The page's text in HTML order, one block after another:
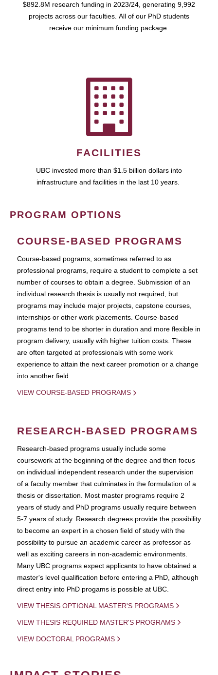
$892.8M research funding in 2023/24, generating 9,992
projects across our faculties. All of our PhD students
receive our minimum funding package.
FACILITIES
UBC invested more than $1.5 billion dollars into
infrastructure and facilities in the last 10 years.
PROGRAM OPTIONS
COURSE-BASED PROGRAMS
Course-based pograms, sometimes referred to as
professional programs, require a student to complete a set
number of courses to obtain a degree. Submission of an
individual research thesis is usually not required, but
programs may include major projects, capstone courses,
internships or other work placements. Course-based
programs tend to be shorter in duration and more flexible in
program delivery, usually with higher tuition costs. These
are often targeted at professionals with some work
experience to attain the next career promotion or a change
into another field.
VIEW COURSE-BASED PROGRAMS
RESEARCH-BASED PROGRAMS
Research-based programs usually include some
coursework at the beginning of the degree and then focus
on individual independent research under the supervision
of a faculty member that culminates in the formulation of a
thesis or dissertation. Most master programs require 2
years of study and PhD programs usually require between
5-7 years of study. Research degrees provide the possibility
to become an expert in a chosen field of study with the
possibility to pursue an academic career as professor as
well as exciting careers in non-academic environments.
Many UBC programs expect applicants to have obtained a
master's level qualification before entering a PhD, although
direct entry into PhD progams is possible at UBC.
VIEW THESIS OPTIONAL MASTER'S PROGRAMS
VIEW THESIS REQUIRED MASTER'S PROGRAMS
VIEW DOCTORAL PROGRAMS